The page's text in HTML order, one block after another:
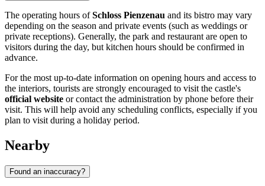
The operating hours ofSchloss Pienzenau and its bistro may vary
depending on the season and private events (such as weddings or
private receptions). Generally, the park and restaurant are open to
visitors during the day, but kitchen hours should be confirmed in
advance.
For the most up-to-date information on opening hours and access to
the interiors, tourists are strongly encouraged to visit the castle's
official website or contact the administration by phone before their
visit. This will help avoid any scheduling conflicts, especially if you
plan to visit during a holiday period.
Nearby
Found an inaccuracy?